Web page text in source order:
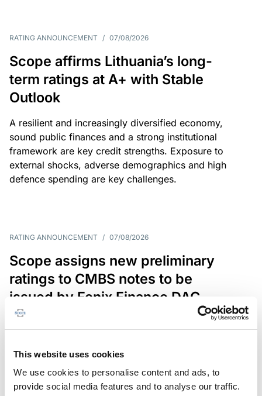
This website uses cookies
We use cookies to personalise content and ads, to
provide social media features and to analyse our traffic.
RATING ANNOUNCEMENT / 07/08/2026
Scope affirms Lithuania’s long-
term ratings at A+ with Stable
Outlook
A resilient and increasingly diversified economy,
sound public finances and a strong institutional
framework are key credit strengths. Exposure to
external shocks, adverse demographics and high
defence spending are key challenges.
RATING ANNOUNCEMENT / 07/08/2026
Scope assigns new preliminary
ratings to CMBS notes to be
issued by Fenix Finance DAC
The EUR 200.3m CMBS is secured by debt backed
in Germany, Poland and Spain.